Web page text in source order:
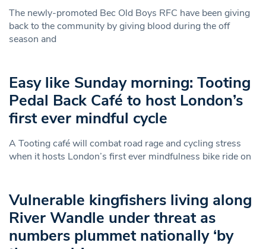
The newly-promoted Bec Old Boys RFC have been giving
back to the community by giving blood during the off
season and
Easy like Sunday morning: Tooting
Pedal Back Café to host London’s
first ever mindful cycle
A Tooting café will combat road rage and cycling stress
when it hosts London’s first ever mindfulness bike ride on
Vulnerable kingfishers living along
River Wandle under threat as
numbers plummet nationally ‘by